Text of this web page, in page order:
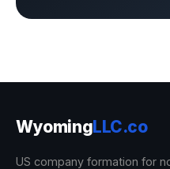
WyomingLLC.co
US company formation for